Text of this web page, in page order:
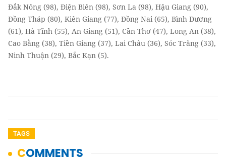
Đắk Nông (98), Điện Biên (98), Sơn La (98), Hậu Giang (90),
Đồng Tháp (80), Kiên Giang (77), Đồng Nai (65), Bình Dương
(61), Hà Tĩnh (55), An Giang (51), Cần Thơ (47), Long An (38),
Cao Bằng (38), Tiền Giang (37), Lai Châu (36), Sóc Trăng (33),
Ninh Thuận (29), Bắc Kạn (5).
TAGS